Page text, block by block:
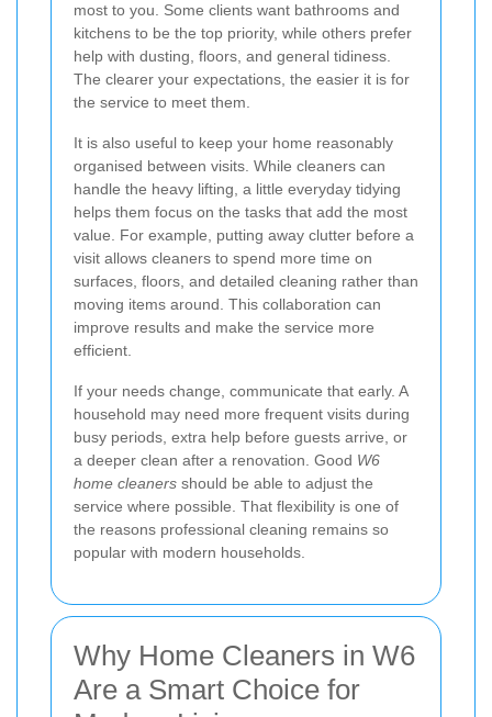
most to you. Some clients want bathrooms and
kitchens to be the top priority, while others prefer
help with dusting, floors, and general tidiness.
The clearer your expectations, the easier it is for
the service to meet them.
It is also useful to keep your home reasonably
organised between visits. While cleaners can
handle the heavy lifting, a little everyday tidying
helps them focus on the tasks that add the most
value. For example, putting away clutter before a
visit allows cleaners to spend more time on
surfaces, floors, and detailed cleaning rather than
moving items around. This collaboration can
improve results and make the service more
efficient.
If your needs change, communicate that early. A
household may need more frequent visits during
busy periods, extra help before guests arrive, or
a deeper clean after a renovation. Good W6
home cleaners should be able to adjust the
service where possible. That flexibility is one of
the reasons professional cleaning remains so
popular with modern households.
Why Home Cleaners in W6
Are a Smart Choice for